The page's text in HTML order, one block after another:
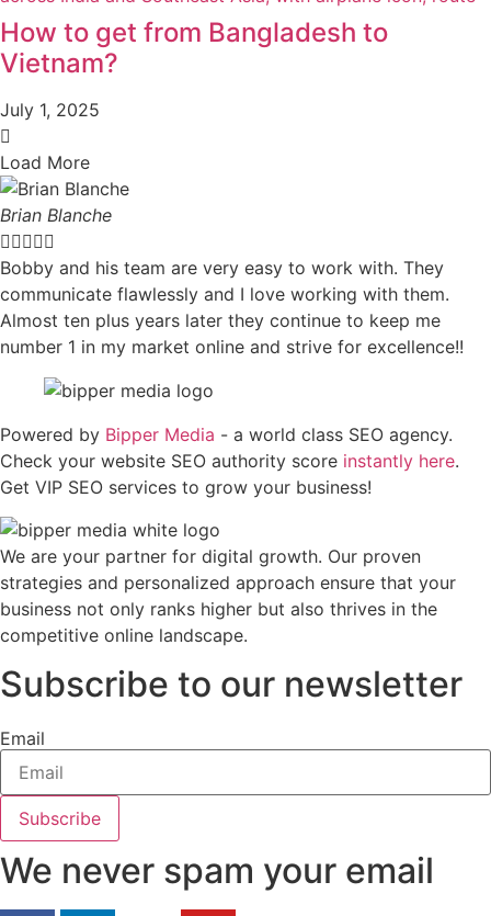
How to get from Bangladesh to
Vietnam?
July 1, 2025
Load More
Brian Blanche

Bobby and his team are very easy to work with. They
communicate flawlessly and I love working with them.
Almost ten plus years later they continue to keep me
number 1 in my market online and strive for excellence!!
Powered by Bipper Media - a world class SEO agency.
Check your website SEO authority score instantly here.
Get VIP SEO services to grow your business!
We are your partner for digital growth. Our proven
strategies and personalized approach ensure that your
business not only ranks higher but also thrives in the
competitive online landscape.
Subscribe to our newsletter
Email
Subscribe
We never spam your email